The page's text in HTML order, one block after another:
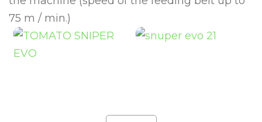
75 m / min.)